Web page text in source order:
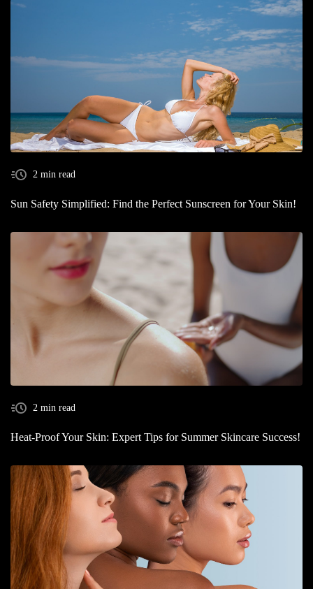
2 min read
Sun Safety Simplified: Find the Perfect Sunscreen for Your Skin!
2 min read
Heat-Proof Your Skin: Expert Tips for Summer Skincare Success!